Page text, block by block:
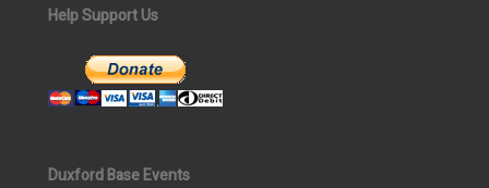
Help Support Us
Duxford Base Events